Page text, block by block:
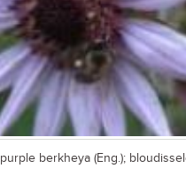
purple berkheya (Eng.);